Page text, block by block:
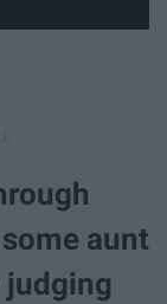
aunt
judging